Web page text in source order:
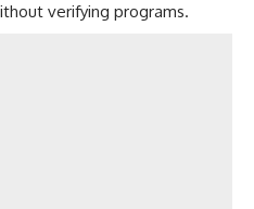
verifying programs.